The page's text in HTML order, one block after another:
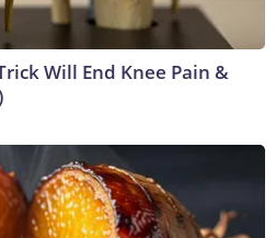
Will End Knee Pain &